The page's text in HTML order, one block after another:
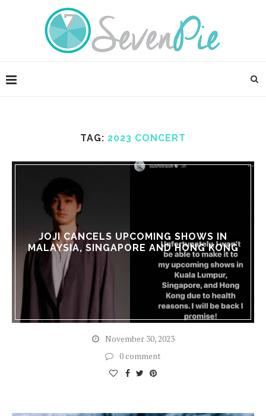
TAG: 2023 CONCERT
JOJI CANCELS UPCOMING SHOWS IN
MALAYSIA, SINGAPORE AND HONG KONG
November 30, 2023
0 comment